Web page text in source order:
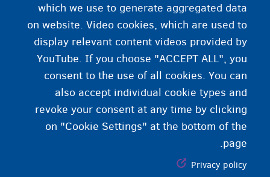
which we use to generate aggregated data
on website. Video cookies, which are used to
display relevant content videos provided by
YouTube. If you choose "ACCEPT ALL", you
consent to the use of all cookies. You can
also accept individual cookie types and
revoke your consent at any time by clicking
on "Cookie Settings" at the bottom of the
page.
Privacy policy